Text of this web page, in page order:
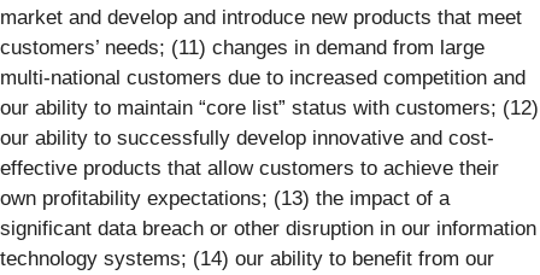
market and develop and introduce new products that meet
customers’ needs; (11) changes in demand from large
multi-national customers due to increased competition and
our ability to maintain “core list” status with customers; (12)
our ability to successfully develop innovative and cost-
effective products that allow customers to achieve their
own profitability expectations; (13) the impact of a
significant data breach or other disruption in our information
technology systems; (14) our ability to benefit from our